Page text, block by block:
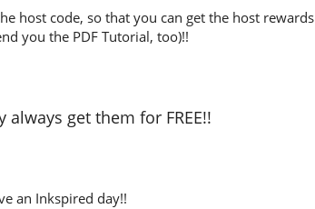
host code, so that you can get the host rewards
you the PDF Tutorial, too)!!
always get them for FREE!!
an Inkspired day!!